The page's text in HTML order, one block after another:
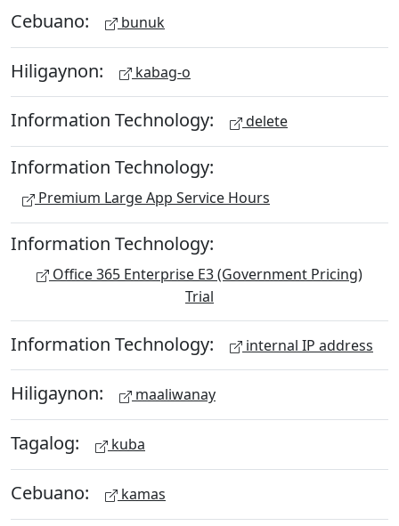
Cebuano: bunuk
Hiligaynon: kabag-o
Information Technology: delete
Information Technology:
Premium Large App Service Hours
Information Technology:
Office 365 Enterprise E3 (Government Pricing)
Trial
Information Technology: internal IP address
Hiligaynon: maaliwanay
Tagalog: kuba
Cebuano: kamas